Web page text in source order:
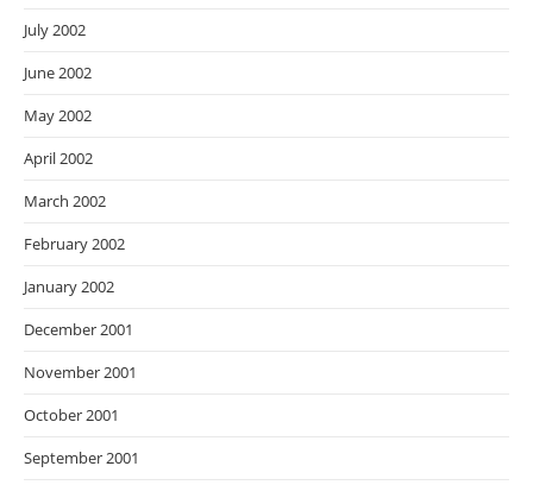
July 2002
June 2002
May 2002
April 2002
March 2002
February 2002
January 2002
December 2001
November 2001
October 2001
September 2001